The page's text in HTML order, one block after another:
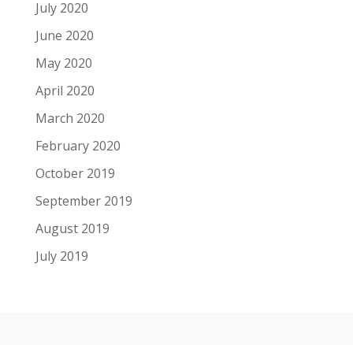
July 2020
June 2020
May 2020
April 2020
March 2020
February 2020
October 2019
September 2019
August 2019
July 2019